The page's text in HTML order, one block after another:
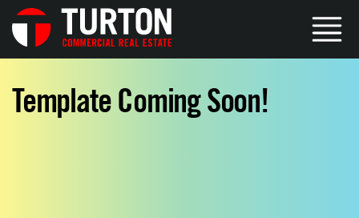
Template Coming Soon!